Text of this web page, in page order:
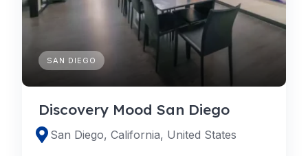
SAN DIEGO
Discovery Mood San Diego
San Diego, California, United States